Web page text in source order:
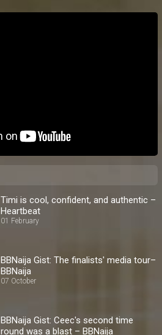
Timi is cool, confident, and authentic –
Heartbeat
01 February
BBNaija Gist: The finalists' media tour–
BBNaija
07 October
BBNaija Gist: Ceec's second time
round was a blast – BBNaija